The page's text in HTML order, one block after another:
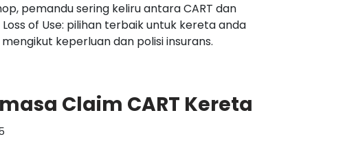
pemandu sering keliru antara CART dan
of Use: pilihan terbaik untuk kereta anda
keperluan dan polisi insurans.
Claim CART Kereta